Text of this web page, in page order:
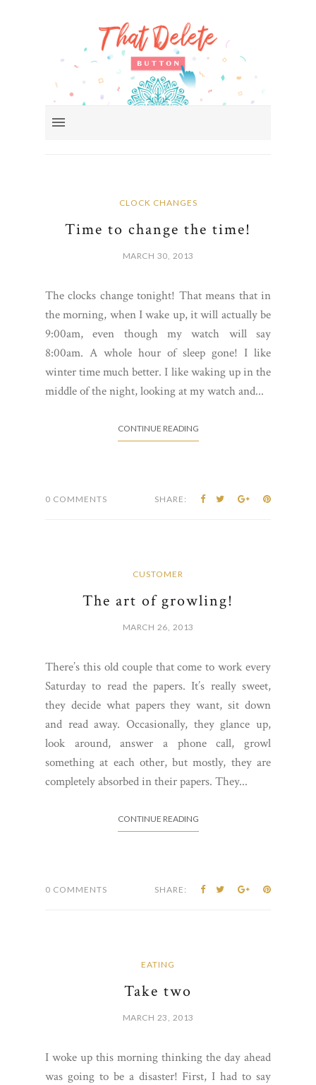
CLOCK CHANGES
Time to change the time!
MARCH 30, 2013
The clocks change tonight! That means that in
the morning, when I wake up, it will actually be
9:00am, even though my watch will say
8:00am. A whole hour of sleep gone! I like
winter time much better. I like waking up in the
middle of the night, looking at my watch and...
CONTINUE READING
0 COMMENTS SHARE:
CUSTOMER
The art of growling!
MARCH 26, 2013
There’s this old couple that come to work every
Saturday to read the papers. It’s really sweet,
they decide what papers they want, sit down
and read away. Occasionally, they glance up,
look around, answer a phone call, growl
something at each other, but mostly, they are
completely absorbed in their papers. They...
CONTINUE READING
0 COMMENTS SHARE:
EATING
Take two
MARCH 23, 2013
I woke up this morning thinking the day ahead
was going to be a disaster! First, I had to say